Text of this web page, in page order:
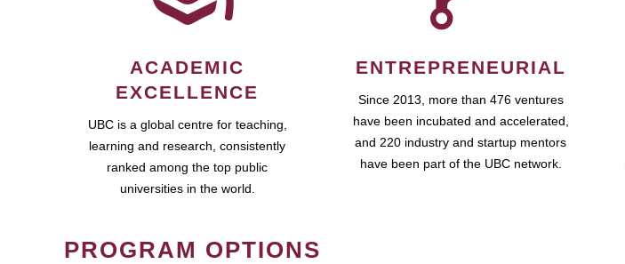
ACADEMIC
EXCELLENCE
UBC is a global centre for teaching,
learning and research, consistently
ranked among the top public
universities in the world.
ENTREPRENEURIAL
Since 2013, more than 476 ventures
have been incubated and accelerated,
and 220 industry and startup mentors
have been part of the UBC network.
PROGRAM OPTIONS